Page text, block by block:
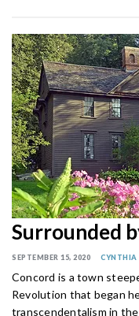
Surrounded
SEPTEMBER 15, 2020 CYNTHIA
Concord is a town
Revolution that began
transcendentalism in the